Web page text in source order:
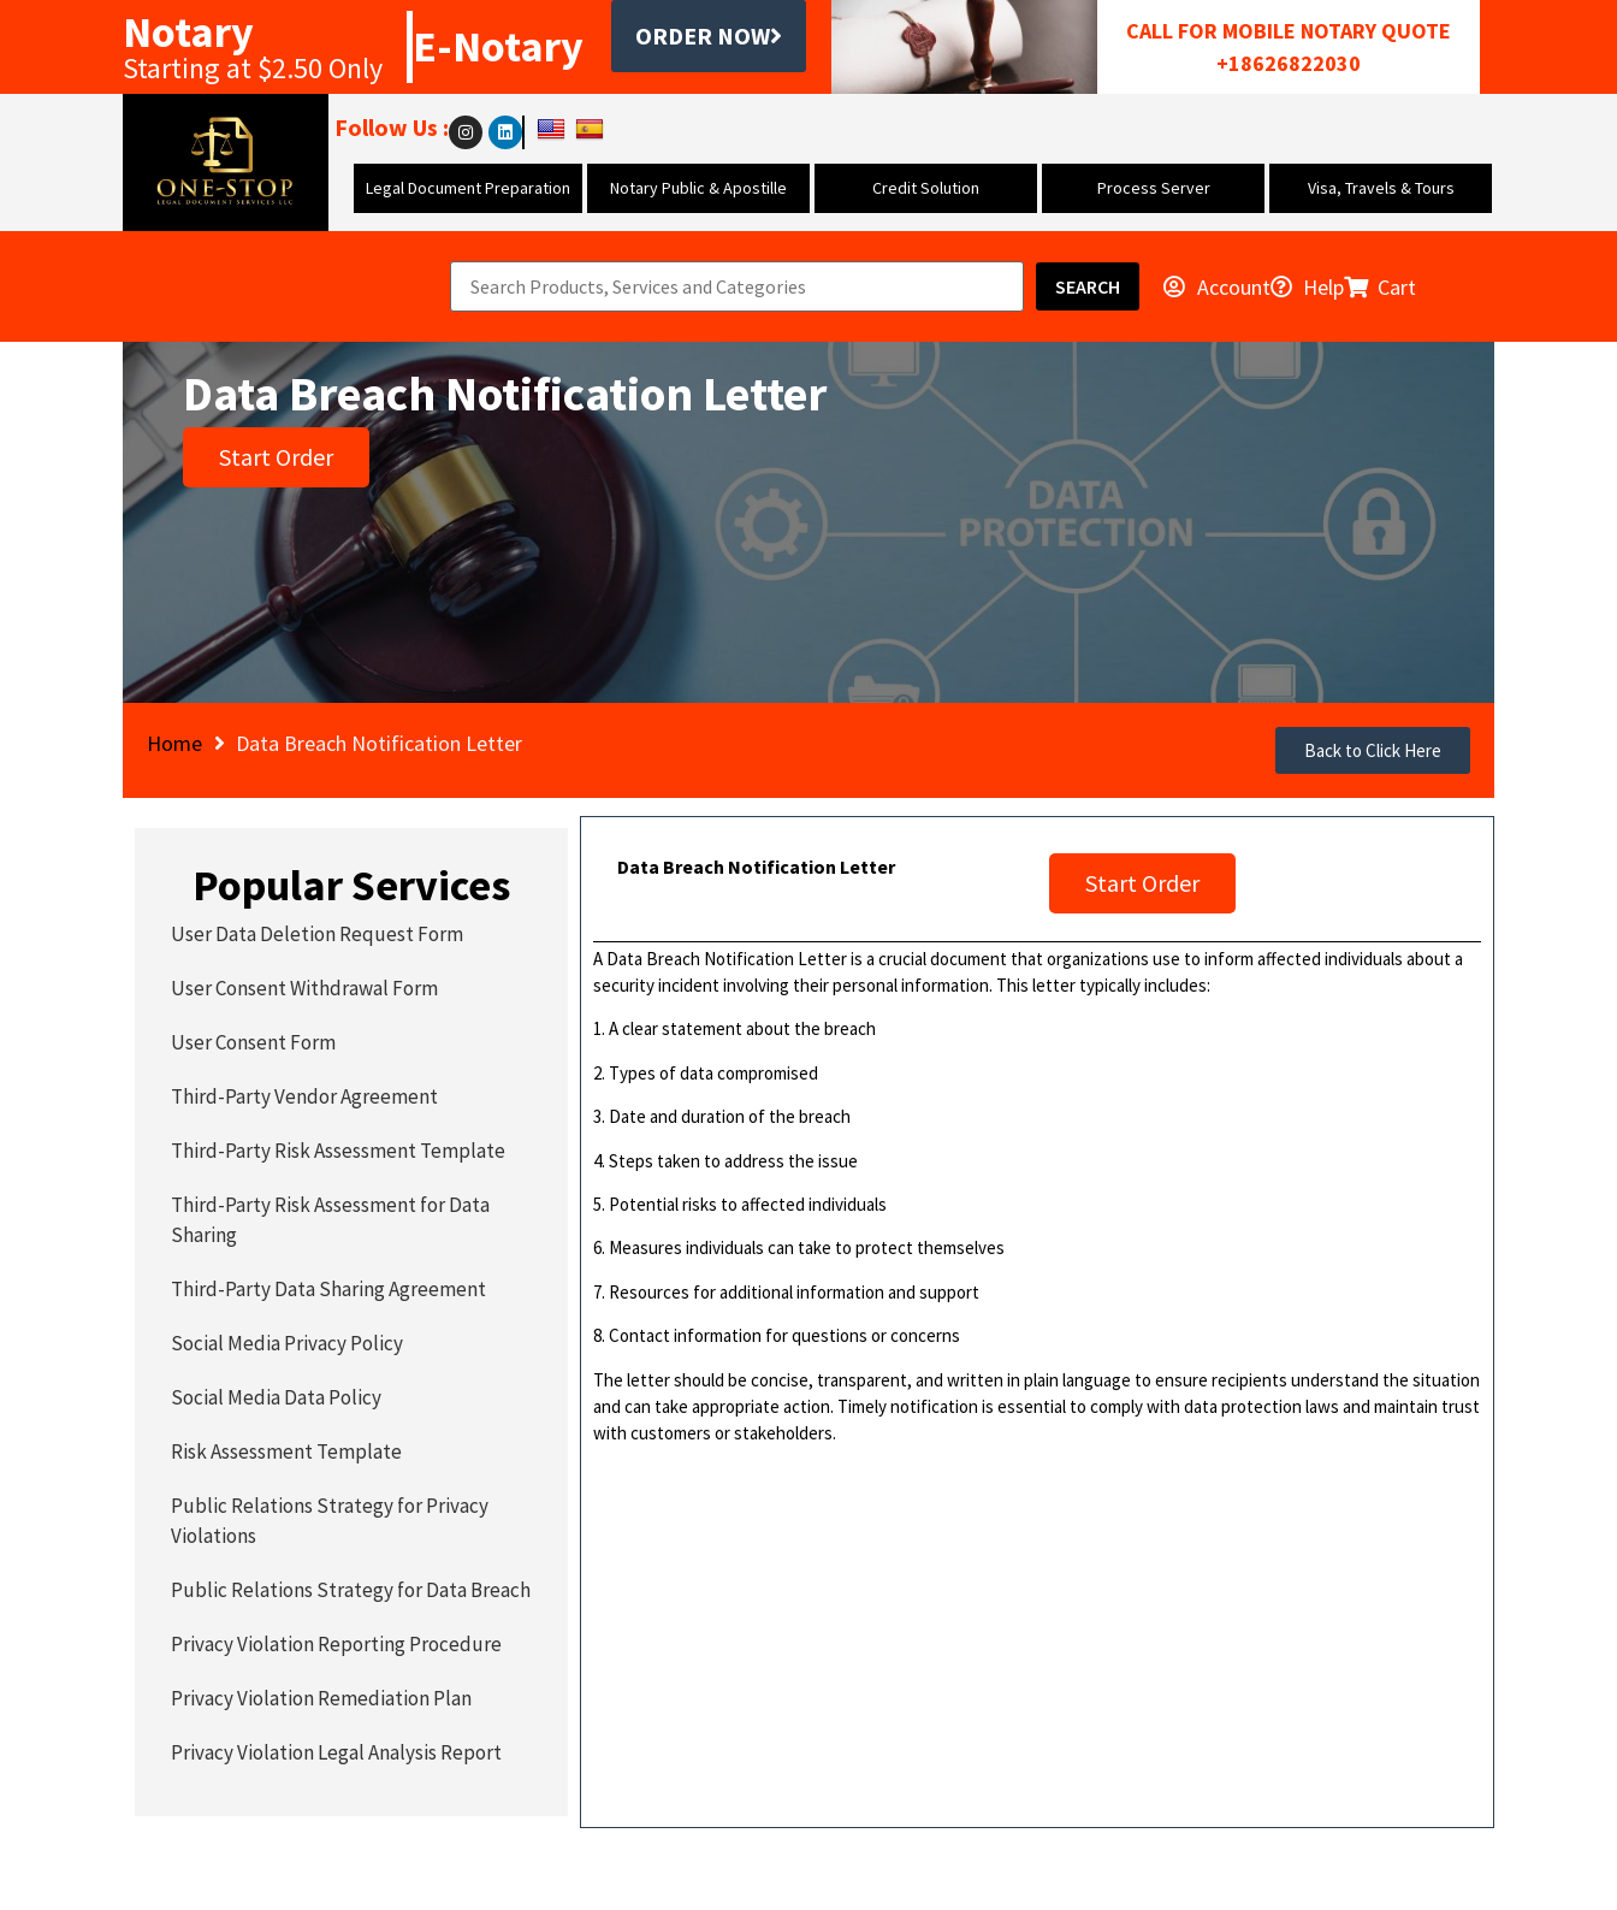
Notary
Starting at $2.50 Only E-Notary ORDER NOW
CALL FOR MOBILE NOTARY QUOTE
+18626822030
Follow Us :
Legal Document Preparation Notary Public & Apostille Credit Solution Process Server Visa, Travels & Tours
SEARCH Account Help Cart
Data Breach Notification Letter
Start Order
Home Data Breach Notification Letter Back to Click Here
Data Breach Notification Letter
Start Order
A Data Breach Notification Letter is a crucial document that organizations use to inform affected individuals about a
security incident involving their personal information. This letter typically includes:
1. A clear statement about the breach
2. Types of data compromised
3. Date and duration of the breach
4. Steps taken to address the issue
5. Potential risks to affected individuals
6. Measures individuals can take to protect themselves
7. Resources for additional information and support
8. Contact information for questions or concerns
The letter should be concise, transparent, and written in plain language to ensure recipients understand the situation
and can take appropriate action. Timely notification is essential to comply with data protection laws and maintain trust
with customers or stakeholders.
Popular Services
User Data Deletion Request Form
User Consent Withdrawal Form
User Consent Form
Third-Party Vendor Agreement
Third-Party Risk Assessment Template
Third-Party Risk Assessment for Data
Sharing
Third-Party Data Sharing Agreement
Social Media Privacy Policy
Social Media Data Policy
Risk Assessment Template
Public Relations Strategy for Privacy
Violations
Public Relations Strategy for Data Breach
Privacy Violation Reporting Procedure
Privacy Violation Remediation Plan
Privacy Violation Legal Analysis Report